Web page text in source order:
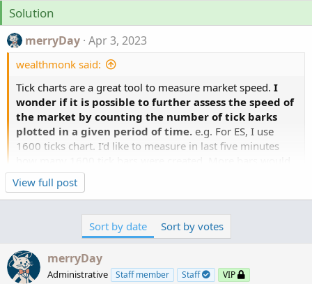
Solution
merryDay Apr 3, 2023
wealthmonk said:
Tick charts are a great tool to measure market speed. I
wonder if it is possible to further assess the speed of
the market by counting the number of tick barks
plotted in a given period of time. e.g. For ES, I use
1600 ticks chart. I'd like to measure in last five minutes
mean more speed. I believe it will help in staying out of
the market when market is slow. For some traders, 10
bars of 1600 ticks in 5 minutes may be fast, for some it
may be slow and they both can decide on whether or not
to take trades. Any idea on coding this?
This thread will allow you to participate in the
View full post
Sort by date Sort by votes
merryDay
Administrative Staff member Staff
VIP